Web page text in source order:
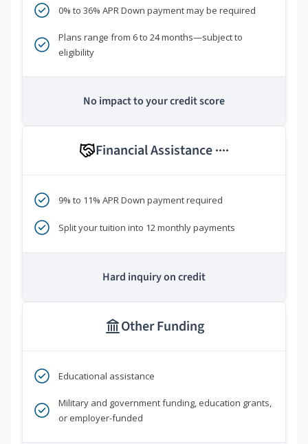
0% to 36% APR Down payment may be required
Plans range from 6 to 24 months—subject to
eligibility
No impact to your credit score
Financial Assistance ****
9% to 11% APR Down payment required
Split your tuition into 12 monthly payments
Hard inquiry on credit
Other Funding
Educational assistance
Military and government funding, education grants,
or employer-funded